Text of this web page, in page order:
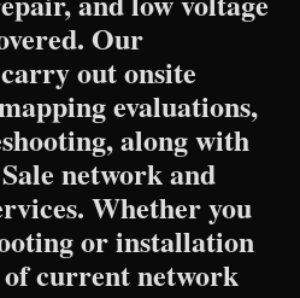
Our
out onsite
evaluations,
along with
network and
Whether you
or installation
current network